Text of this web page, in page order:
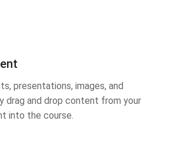
presentations, images, and
drag and drop content from your
into the course.